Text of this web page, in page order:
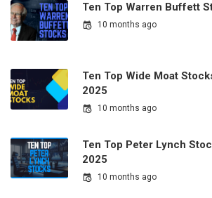
Ten Top Warren Buffett
10 months ago
Ten Top Wide Moat
2025
10 months ago
Ten Top Peter Lynch
2025
10 months ago